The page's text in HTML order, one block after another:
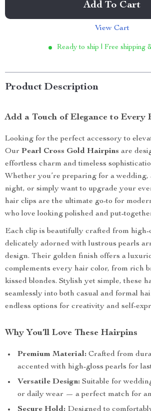
Add To Cart
View Cart
Ready to ship | Free shipping
Product Description
Add a Touch of Elegance to Every
Looking for the perfect accessory to
Our Pearl Cross Gold Hairpins are
effortless charm and timeless
Whether you’re preparing for a wedding,
night, or simply want to upgrade your
hair clips are the ultimate go-to for
who love looking polished and put-
Each clip is beautifully crafted from
delicately adorned with lustrous pearls
design. Their golden finish offers a
complements every hair color, from rich
kissed blondes. Stylish yet simple, these
seamlessly into both casual and formal
endless options for creativity and self-
Why You’ll Love These Hairpins
Premium Material: Crafted from
accented with high-gloss pearls for
Versatile Design: Suitable for
or daily wear — a perfect match for